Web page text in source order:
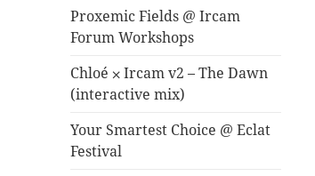
Proxemic Fields @ Ircam
Forum Workshops
Chloé ⨉ Ircam v2 – The Dawn
(interactive mix)
Your Smartest Choice @ Eclat
Festival